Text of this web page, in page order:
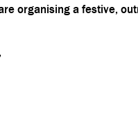
organising a festive,